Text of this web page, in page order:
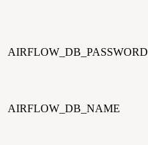
AIRFLOW_DB_PASSWORD
AIRFLOW_DB_NAME